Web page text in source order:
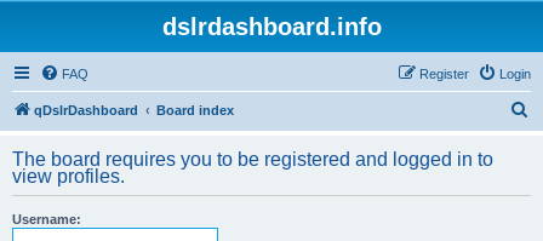
dslrdashboard.info
FAQ Login
Register
qDslrDashboard Board index
r
The board requires you to be registered and logged in to
view profiles.
Username: